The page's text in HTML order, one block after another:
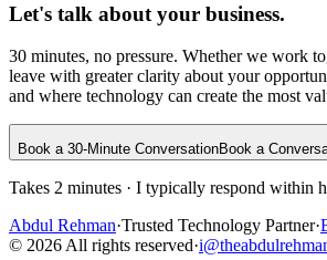
Let's talk about your business.
30 minutes, no pressure. Whether we work
leave with greater clarity about your
and where technology can create the most
Book a 30-Minute ConversationBook a
Takes 2 minutes · I typically respond within
Abdul Rehman·Trusted Technology Partner·
© 2026 All rights reserved·